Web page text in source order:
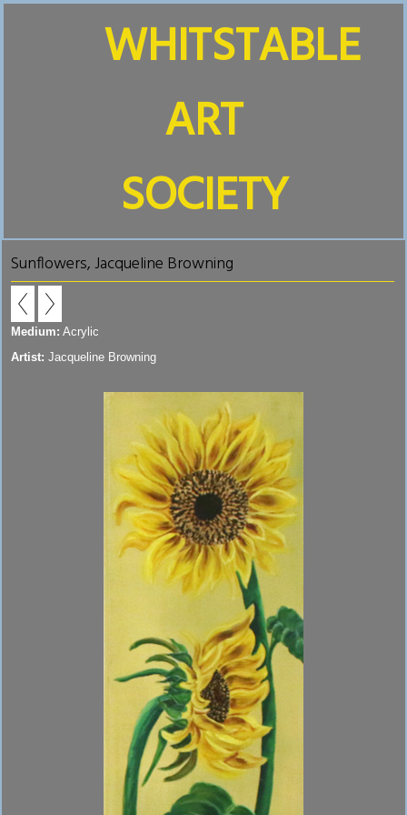
WHITSTABLE
ART
SOCIETY
Sunflowers, Jacqueline Browning
Medium: Acrylic
Artist: Jacqueline Browning